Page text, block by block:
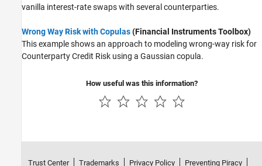
vanilla interest-rate swaps with several counterparties.
Wrong Way Risk with Copulas(Financial Instruments Toolbox)
This example shows an approach to modeling wrong-way risk for
Counterparty Credit Risk using a Gaussian copula.
How useful was this information?
Trust Center Trademarks Privacy Policy Preventing Piracy